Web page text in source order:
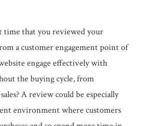
time that you reviewed your
a customer engagement point of
engage effectively with
the buying cycle, from
A review could be especially
environment where customers